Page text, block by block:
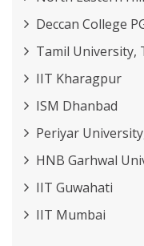
Deccan College
Tamil University,
IIT Kharagpur
ISM Dhanbad
Periyar
HNB Garhwal
IIT Guwahati
IIT Mumbai